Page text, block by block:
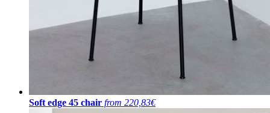
Soft edge 45 chair from 220,83€